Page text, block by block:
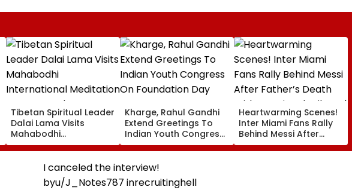
Tibetan Spiritual Leader
Dalai Lama Visits
Mahabodhi
International
Meditation Center In
Leh On August 9
Kharge, Rahul Gandhi
Extend Greetings To
Indian Youth Congress
On Foundation Day
Heartwarming Scenes!
Inter Miami Fans Rally
Behind Messi After
Father’s Death With
Emotional Tribute |
I canceled the interview!
byu/J_Notes787 inrecruitinghell